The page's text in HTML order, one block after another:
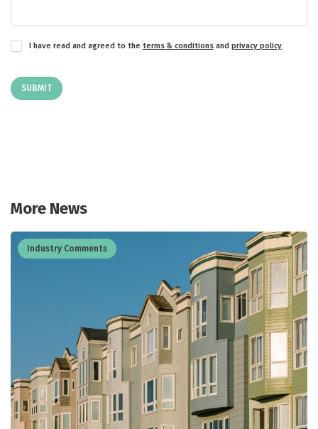
I have read and agreed to the terms & conditions and privacy policy
SUBMIT
More News
Industry Comments